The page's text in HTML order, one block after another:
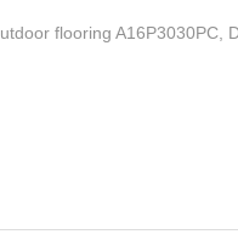
flooring